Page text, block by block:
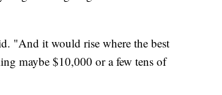
"And it would rise where the best
maybe $10,000 or a few tens of